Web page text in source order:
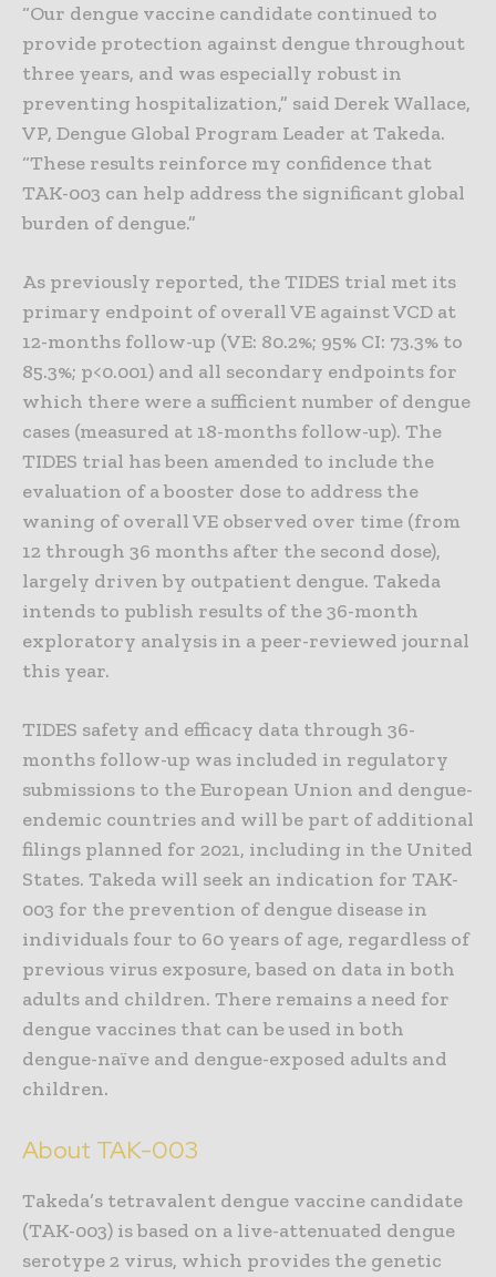
“Our dengue vaccine candidate continued to
provide protection against dengue throughout
three years, and was especially robust in
preventing hospitalization,” said Derek Wallace,
VP, Dengue Global Program Leader at Takeda.
“These results reinforce my confidence that
TAK-003 can help address the significant global
burden of dengue.”
As previously reported, the TIDES trial met its
primary endpoint of overall VE against VCD at
12-months follow-up (VE: 80.2%; 95% CI: 73.3% to
85.3%; p<0.001) and all secondary endpoints for
which there were a sufficient number of dengue
cases (measured at 18-months follow-up). The
TIDES trial has been amended to include the
evaluation of a booster dose to address the
waning of overall VE observed over time (from
12 through 36 months after the second dose),
largely driven by outpatient dengue. Takeda
intends to publish results of the 36-month
exploratory analysis in a peer-reviewed journal
this year.
TIDES safety and efficacy data through 36-
months follow-up was included in regulatory
submissions to the European Union and dengue-
endemic countries and will be part of additional
filings planned for 2021, including in the United
States. Takeda will seek an indication for TAK-
003 for the prevention of dengue disease in
individuals four to 60 years of age, regardless of
previous virus exposure, based on data in both
adults and children. There remains a need for
dengue vaccines that can be used in both
dengue-naïve and dengue-exposed adults and
children.
About TAK-003
Takeda’s tetravalent dengue vaccine candidate
(TAK-003) is based on a live-attenuated dengue
serotype 2 virus, which provides the genetic